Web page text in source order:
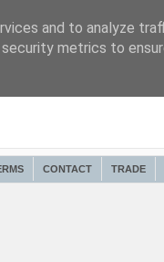
CONTACT TRADE
and to analyze
metrics to